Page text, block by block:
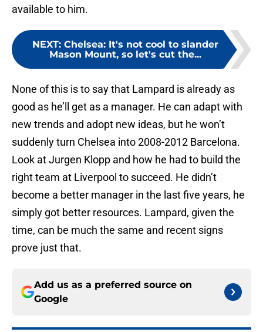
available to him.
NEXT: Chelsea: It's not cool to slander
Mason Mount, so let's cut the...
None of this is to say that Lampard is already as
good as he’ll get as a manager. He can adapt with
new trends and adopt new ideas, but he won’t
suddenly turn Chelsea into 2008-2012 Barcelona.
Look at Jurgen Klopp and how he had to build the
right team at Liverpool to succeed. He didn’t
become a better manager in the last five years, he
simply got better resources. Lampard, given the
time, can be much the same and recent signs
prove just that.
Add us as a preferred source on
Google